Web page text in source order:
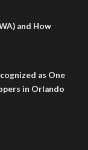
and How
as One
in Orlando